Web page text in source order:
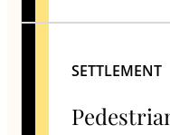
SETTLEMENT